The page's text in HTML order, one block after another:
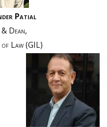
Patial
Dean,
Law (GIL)